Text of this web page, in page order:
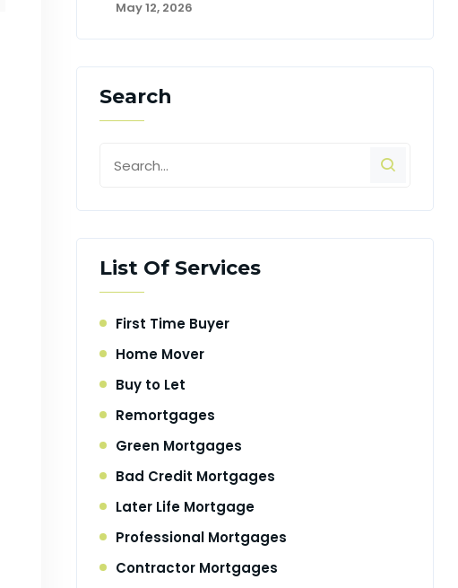
May 12, 2026
Search
List Of Services
First Time Buyer
Home Mover
Buy to Let
Remortgages
Green Mortgages
Bad Credit Mortgages
Later Life Mortgage
Professional Mortgages
Contractor Mortgages